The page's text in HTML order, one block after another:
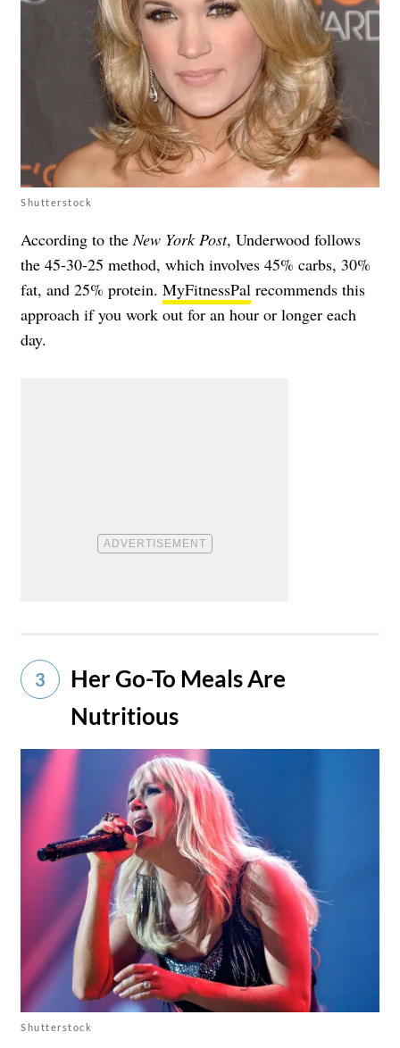
Shutterstock
According to theNew York Post, Underwood follows
the 45-30-25 method, which involves 45% carbs, 30%
fat, and 25% protein. MyFitnessPal recommends this
approach if you work out for an hour or longer each
day.
3
Her Go-To Meals Are
Nutritious
Shutterstock